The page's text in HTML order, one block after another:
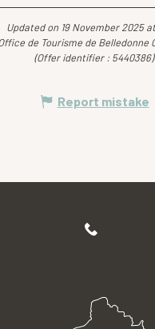
Updated on 19 November 2025
de Tourisme de Belledonne
(Offer identifier : 5440386)
Report mistake